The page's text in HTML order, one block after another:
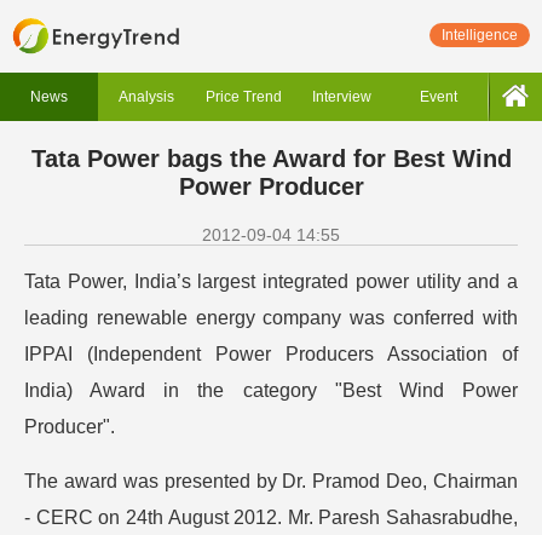
Intelligence
News Analysis Price Trend Interview Event
Tata Power bags the Award for Best Wind
Power Producer
2012-09-04 14:55
Tata Power, India’s largest integrated power utility and a
leading renewable energy company was conferred with
IPPAI (Independent Power Producers Association of
India) Award in the category "Best Wind Power
Producer".
The award was presented by Dr. Pramod Deo, Chairman
- CERC on 24th August 2012. Mr. Paresh Sahasrabudhe,